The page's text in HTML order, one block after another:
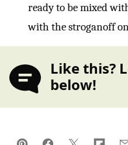
ready to be mixed
with the stroganoff
Like this?
below!